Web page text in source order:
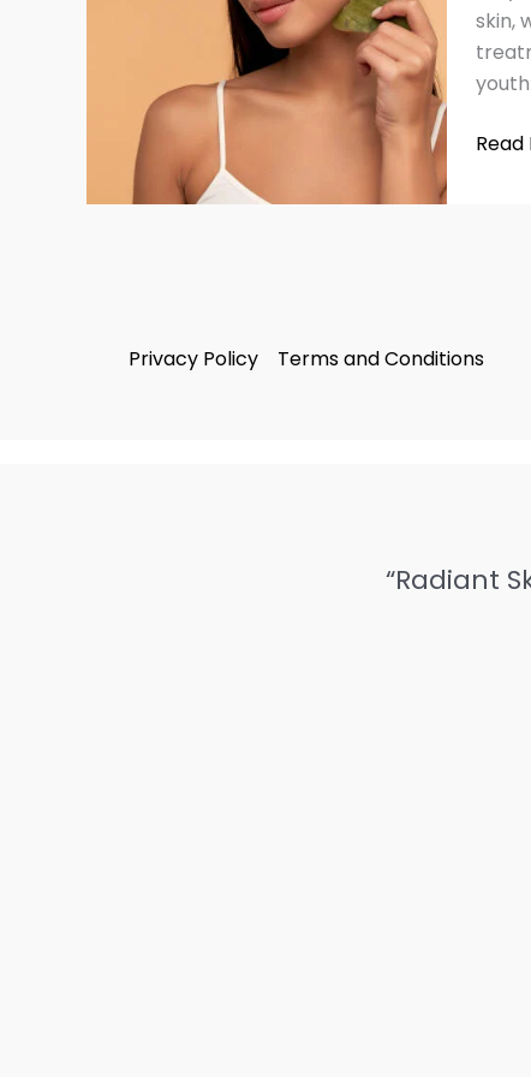
skin,
Anti-
Aging:
to
Read
Privacy Policy Terms and Conditions
“Radiant